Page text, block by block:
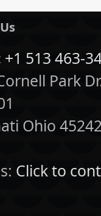
+1 513 463-
Park
Ohio
Click to